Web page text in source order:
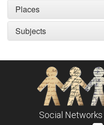
Places
Subjects
Social